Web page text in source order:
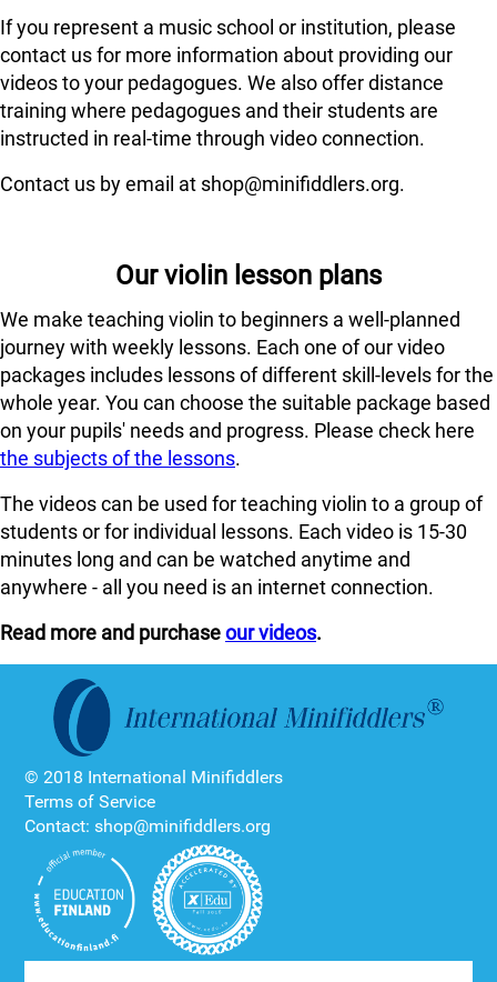
If you represent a music school or institution, please
contact us for more information about providing our
videos to your pedagogues. We also offer distance
training where pedagogues and their students are
instructed in real-time through video connection.
Contact us by email at shop@minifiddlers.org.
Our violin lesson plans
We make teaching violin to beginners a well-planned
journey with weekly lessons. Each one of our video
packages includes lessons of different skill-levels for the
whole year. You can choose the suitable package based
on your pupils' needs and progress. Please check here
the subjects of the lessons.
The videos can be used for teaching violin to a group of
students or for individual lessons. Each video is 15-30
minutes long and can be watched anytime and
anywhere - all you need is an internet connection.
Read more and purchaseour videos.
© 2018 International Minifiddlers
Terms of Service
Contact: shop@minifiddlers.org